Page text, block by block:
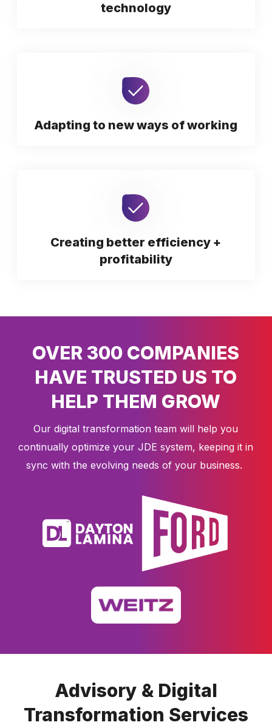
technology
Adapting to new ways of working
Creating better efficiency +
profitability
OVER 300 COMPANIES
HAVE TRUSTED US TO
HELP THEM GROW
Our digital transformation team will help you
continually optimize your JDE system, keeping it in
sync with the evolving needs of your business.
Advisory & Digital
Transformation Services